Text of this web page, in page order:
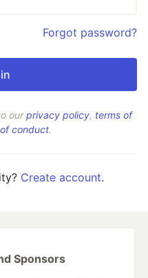
Forgot password?
ourprivacy policy, terms of
conduct.
Create account.
Sponsors